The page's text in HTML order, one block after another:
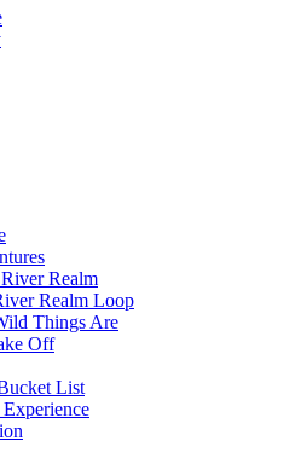
Realm
Realm Loop
Things Are
Off
List